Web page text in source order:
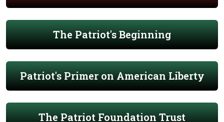
The Patriot's Beginning
Patriot's Primer on American Liberty
The Patriot Foundation Trust